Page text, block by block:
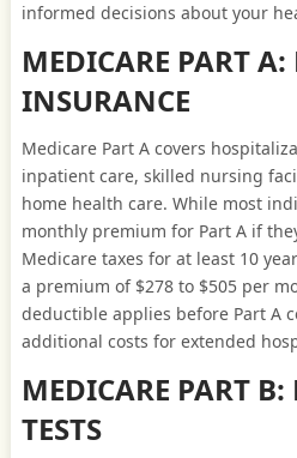
informed decisions about your
MEDICARE PART
INSURANCE
Medicare Part A covers
inpatient care, skilled nursing
home health care. While most
monthly premium for Part A if
Medicare taxes for at least 10
a premium of $278 to $505 per
deductible applies before Part A
additional costs for extended
MEDICARE PART
TESTS